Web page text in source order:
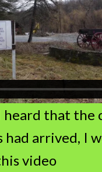
heard that the
had arrived, I
video